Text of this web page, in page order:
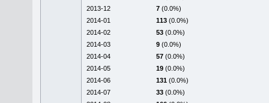
2013-12
7 (0.0%)
2014-01
113 (0.0%)
2014-02
53 (0.0%)
2014-03
9 (0.0%)
2014-04
57 (0.0%)
2014-05
19 (0.0%)
2014-06
131 (0.0%)
2014-07
33 (0.0%)